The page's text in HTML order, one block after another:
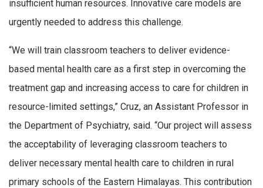
insufficient human resources. Innovative care models are
urgently needed to address this challenge.
“We will train classroom teachers to deliver evidence-
based mental health care as a first step in overcoming the
treatment gap and increasing access to care for children in
resource-limited settings,” Cruz, an Assistant Professor in
the Department of Psychiatry, said. “Our project will assess
the acceptability of leveraging classroom teachers to
deliver necessary mental health care to children in rural
primary schools of the Eastern Himalayas. This contribution